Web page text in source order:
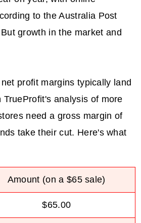
to the Australia Post
growth in the market and
profit margins typically land
analysis of more
need a gross margin of
take their cut. Here's what
Amount (on a $65 sale)
$65.00